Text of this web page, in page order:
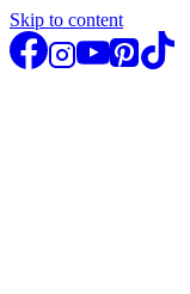
Skip to content